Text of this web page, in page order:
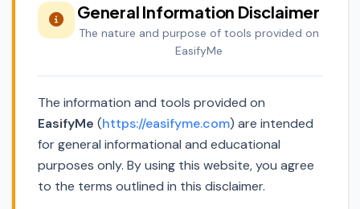
General Information Disclaimer
The nature and purpose of tools provided on
EasifyMe
The information and tools provided on
EasifyMe (https://easifyme.com) are intended
for general informational and educational
purposes only. By using this website, you agree
to the terms outlined in this disclaimer.